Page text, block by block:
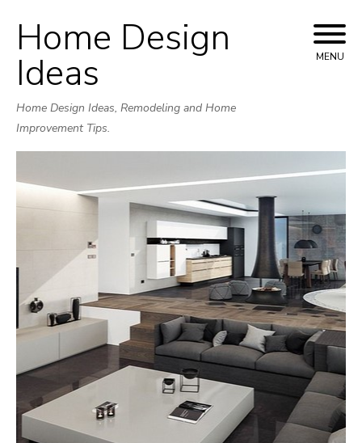
Skip
to
Home Design
Ideas
Home Design Ideas, Remodeling and Home
Improvement Tips.
MENU